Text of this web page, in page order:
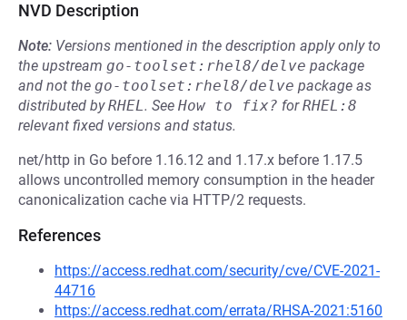
NVD Description
Note: Versions mentioned in the description apply only to
the upstream go-toolset:rhel8/delve package
and not the go-toolset:rhel8/delve package as
distributed byRHEL. See How to fix? forRHEL:8
relevant fixed versions and status.
net/http in Go before 1.16.12 and 1.17.x before 1.17.5
allows uncontrolled memory consumption in the header
canonicalization cache via HTTP/2 requests.
References
https://access.redhat.com/security/cve/CVE-2021-
44716
https://access.redhat.com/errata/RHSA-2021:5160